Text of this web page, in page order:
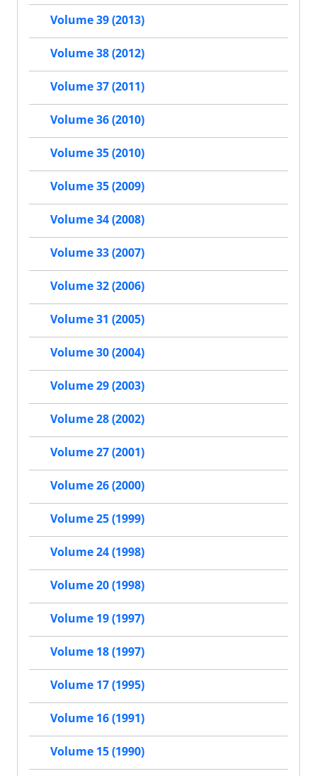
Volume 39 (2013)
Volume 38 (2012)
Volume 37 (2011)
Volume 36 (2010)
Volume 35 (2010)
Volume 35 (2009)
Volume 34 (2008)
Volume 33 (2007)
Volume 32 (2006)
Volume 31 (2005)
Volume 30 (2004)
Volume 29 (2003)
Volume 28 (2002)
Volume 27 (2001)
Volume 26 (2000)
Volume 25 (1999)
Volume 24 (1998)
Volume 20 (1998)
Volume 19 (1997)
Volume 18 (1997)
Volume 17 (1995)
Volume 16 (1991)
Volume 15 (1990)